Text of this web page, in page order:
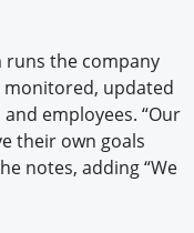
runs the company
updated
employees. “Our
their own goals
notes, adding “We